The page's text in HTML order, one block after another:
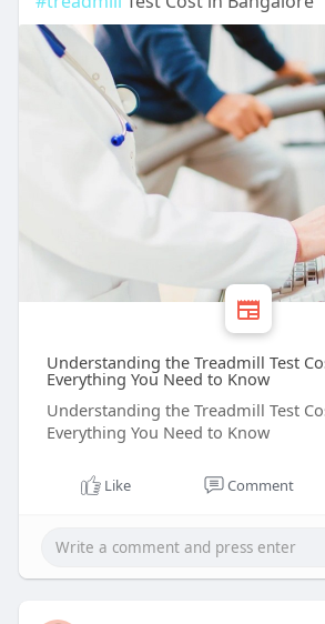
Understanding the Treadmill Test
Everything You Need to Know
Understanding the Treadmill Test
Everything You Need to Know
Like Comment